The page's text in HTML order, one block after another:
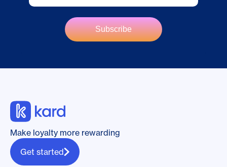
Make loyalty more rewarding
Get started